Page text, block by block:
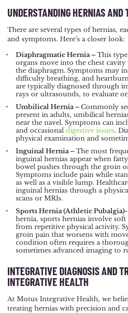
UNDERSTANDING HERNIAS AND
There are several types of hernias,
and symptoms. Here’s a closer look:
Diaphragmatic Hernia –This
organs move into the chest
the diaphragm. Symptoms may
difficulty breathing, and
are typically diagnosed through
rays or ultrasounds, to evaluate
Umbilical Hernia –Commonly
present in adults, umbilical
near the navel. Symptoms can
and occasional digestive issues.
physical examination and
Inguinal Hernia –The most
inguinal hernias appear when
bowel pushes through the groin
Symptoms include pain while
as well as a visible lump.
inguinal hernias through a
scans or MRIs.
Sports Hernia (Athletic Pubalgia)-
hernia, sports hernias involve
from repetitive physical activity.
groin pain that worsens with
condition often requires a
sometimes advanced imaging to
INTEGRATIVE DIAGNOSIS AND
INTEGRATIVE HEALTH
At Motus Integrative Health, we
treating hernias with precision and